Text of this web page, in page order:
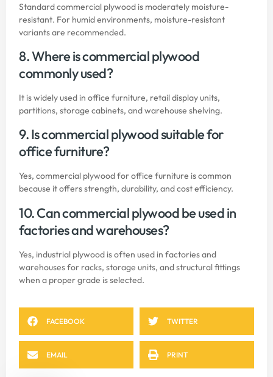
Standard commercial plywood is moderately moisture-
resistant. For humid environments, moisture-resistant
variants are recommended.
8. Where is commercial plywood
commonly used?
It is widely used in office furniture, retail display units,
partitions, storage cabinets, and warehouse shelving.
9. Is commercial plywood suitable for
office furniture?
Yes, commercial plywood for office furniture is common
because it offers strength, durability, and cost efficiency.
10. Can commercial plywood be used in
factories and warehouses?
Yes, industrial plywood is often used in factories and
warehouses for racks, storage units, and structural fittings
when a proper grade is selected.
FACEBOOK TWITTER
EMAIL PRINT